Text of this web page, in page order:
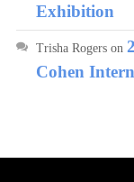
Exhibition
Trisha Rogerson
Cohen